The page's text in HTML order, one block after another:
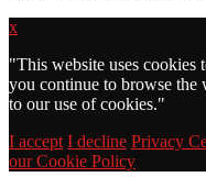
x
"This website uses
you continue to browse the
to our use of cookies."
I accept I decline Privacy
our Cookie Policy